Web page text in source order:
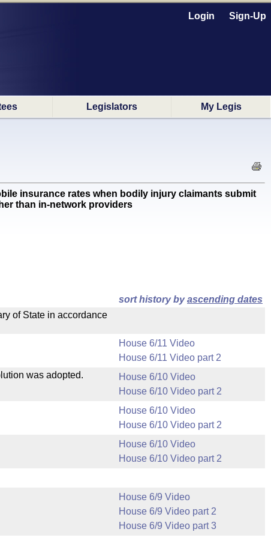
Login Sign-Up
Legislators My Legis
insurance rates when bodily injury claimants submit
than in-network providers
sort history byascending dates
of State in accordance
House 6/11 Video
House 6/11 Video part 2
was adopted.
House 6/10 Video
House 6/10 Video part 2
House 6/10 Video
House 6/10 Video part 2
House 6/10 Video
House 6/10 Video part 2
House 6/9 Video
House 6/9 Video part 2
House 6/9 Video part 3